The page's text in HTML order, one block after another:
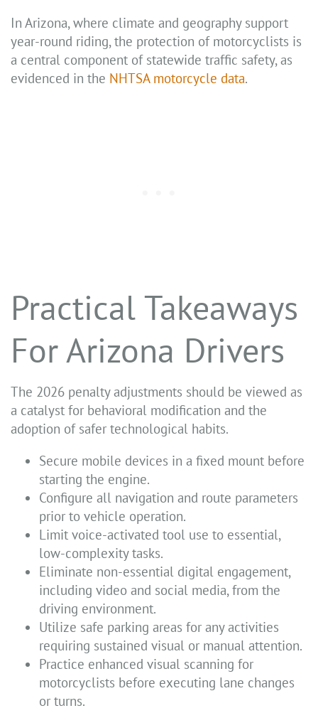
In Arizona, where climate and geography support
year-round riding, the protection of motorcyclists is
a central component of statewide traffic safety, as
evidenced in the NHTSA motorcycle data.
Practical Takeaways
For Arizona Drivers
The 2026 penalty adjustments should be viewed as
a catalyst for behavioral modification and the
adoption of safer technological habits.
Secure mobile devices in a fixed mount before
starting the engine.
Configure all navigation and route parameters
prior to vehicle operation.
Limit voice-activated tool use to essential,
low-complexity tasks.
Eliminate non-essential digital engagement,
including video and social media, from the
driving environment.
Utilize safe parking areas for any activities
requiring sustained visual or manual attention.
Practice enhanced visual scanning for
motorcyclists before executing lane changes
or turns.